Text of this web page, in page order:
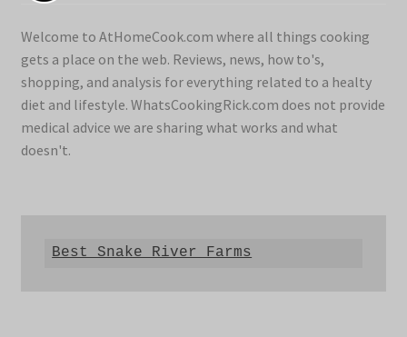
Welcome to AtHomeCook.com where all things cooking
gets a place on the web. Reviews, news, how to's,
shopping, and analysis for everything related to a healty
diet and lifestyle. WhatsCookingRick.com does not provide
medical advice we are sharing what works and what
doesn't.
Best Snake River Farms